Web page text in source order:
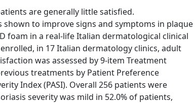
are generally little satisfied.
to improve signs and symptoms in plaque
foam in a real-life Italian dermatological clinical
in 17 Italian dermatology clinics, adult
was assessed by 9-item Treatment
treatments by Patient Preference
Index (PASI). Overall 256 patients were
severity was mild in 52.0% of patients,